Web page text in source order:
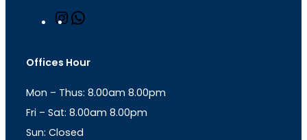
n
a
r
a
m
s
p
p
Offices Hour
Mon – Thus: 8.00am 8.00pm
Fri – Sat: 8.00am 8.00pm
Sun: Closed